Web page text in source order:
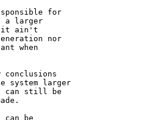
for
a larger
it ain't
nor
when
system larger
can still be
can be